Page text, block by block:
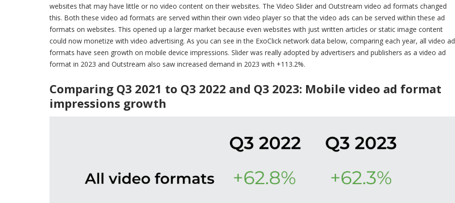
websites that may have little or no video content on their websites. The Video Slider and Outstream video ad formats changed
this. Both these video ad formats are served within their own video player so that the video ads can be served within these ad
formats on websites. This opened up a larger market because even websites with just written articles or static image content
could now monetize with video advertising. As you can see in the ExoClick network data below, comparing each year, all video ad
formats have seen growth on mobile device impressions. Slider was really adopted by advertisers and publishers as a video ad
format in 2023 and Outstream also saw increased demand in 2023 with +113.2%.
Comparing Q3 2021 to Q3 2022 and Q3 2023: Mobile video ad format
impressions growth